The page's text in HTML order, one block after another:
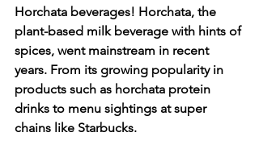
Horchata beverages! Horchata, the
plant-based milk beverage with hints of
spices, went mainstream in recent
years. From its growing popularity in
products such as horchata protein
drinks to menu sightings at super
chains like Starbucks.